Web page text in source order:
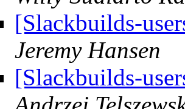
[Slackbuilds-
Jeremy Hansen
[Slackbuilds-